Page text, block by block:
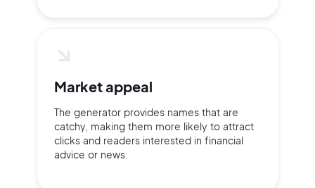
Market appeal
The generator provides names that are
catchy, making them more likely to attract
clicks and readers interested in financial
advice or news.